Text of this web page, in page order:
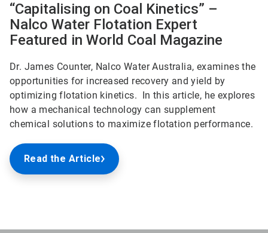
“Capitalising on Coal Kinetics” –
Nalco Water Flotation Expert
Featured in World Coal Magazine
Dr. James Counter, Nalco Water Australia, examines the
opportunities for increased recovery and yield by
optimizing flotation kinetics. In this article, he explores
how a mechanical technology can supplement
chemical solutions to maximize flotation performance.
Read the Article